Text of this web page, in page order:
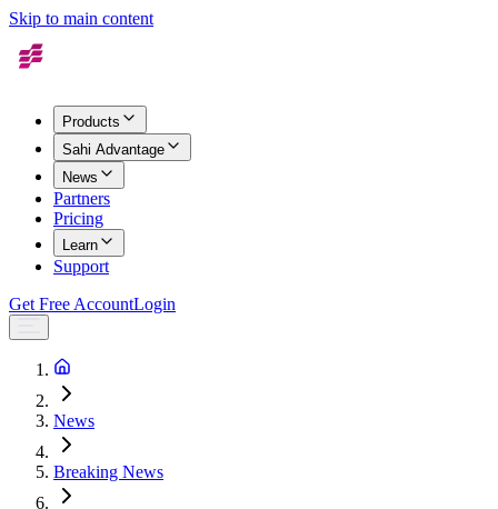
Skip to main content
Products
Sahi Advantage
News
Partners
Pricing
Learn
Support
Get Free AccountLogin
News
Breaking News